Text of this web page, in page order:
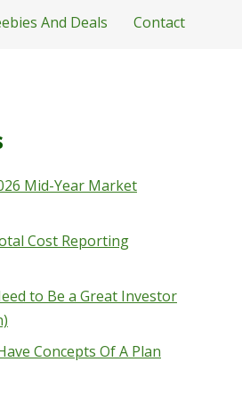
And Deals Contact
Mid-Year Market
Cost Reporting
to Be a Great Investor
Concepts Of A Plan